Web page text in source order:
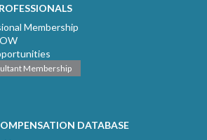
Membership
Membership
DATABASE